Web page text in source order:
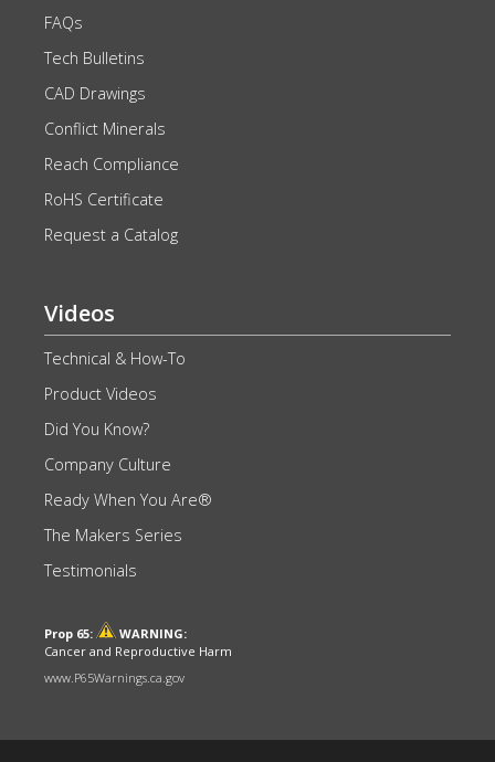
FAQs
Tech Bulletins
CAD Drawings
Conflict Minerals
Reach Compliance
RoHS Certificate
Request a Catalog
Videos
Technical & How-To
Product Videos
Did You Know?
Company Culture
Ready When You Are®
The Makers Series
Testimonials
Prop 65:
WARNING:
Cancer and Reproductive Harm
www.P65Warnings.ca.gov